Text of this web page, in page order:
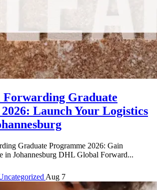
Graduate
Launch Your Logistics
Graduate Programme 2026: Gain
in Johannesburg DHL Global Forward...
Aug 7